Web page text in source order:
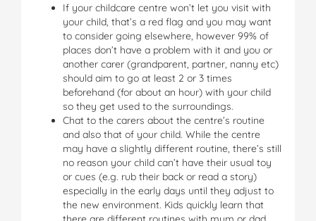
If your childcare centre won’t let you visit with
your child, that’s a red flag and you may want
to consider going elsewhere, however 99% of
places don’t have a problem with it and you or
another carer (grandparent, partner, nanny etc)
should aim to go at least 2 or 3 times
beforehand (for about an hour) with your child
so they get used to the surroundings.
Chat to the carers about the centre’s routine
and also that of your child. While the centre
may have a slightly different routine, there’s still
no reason your child can’t have their usual toy
or cues (e.g. rub their back or read a story)
especially in the early days until they adjust to
the new environment. Kids quickly learn that